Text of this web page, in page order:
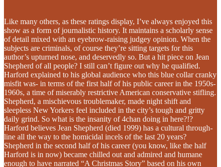
Like many others, as these ratings display, I’ve always enjoyed this
show as a form of journalistic history. It maintains a scholarly sense
of detail mixed with an eyebrow-raising judgey opinion. When the
subjects are criminals, of course they’re sitting targets for this
author’s upturned nose, and deservedly so. But a hit piece on Jean
Shepherd of all people? I still can’t figure out why he qualified.
Harford explained to his global audience who this blue collar cranky
misfit was- in terms of the first half of his public career in the 1950s-
1960s, a time of miserably restrictive American conservative stifling.
Shepherd, a mischievous troublemaker, made night shift and
sleepless New Yorkers feel included in the city’s tough and gritty
daily grind. So what is the insanity of 4chan doing in here?!?
Harford believes Jean Shepherd (died 1999) has a cultural through-
line all the way to the homicidal incels of the last 20 years?
Shepherd in the second half of his career (you know, like the half
Harford is in now) became chilled out and admired and humane
enough to have narrated “A Christmas Story” based on his own